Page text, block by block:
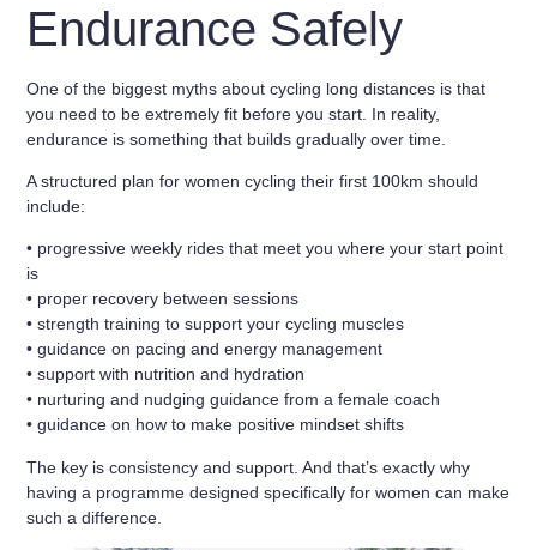
Endurance Safely
One of the biggest myths about cycling long distances is that
you need to be extremely fit before you start. In reality,
endurance is something that builds gradually over time.
A structured plan forwomen cycling their first 100km should
include:
• progressive weekly rides that meet you where your start point
is
• proper recovery between sessions
• strength training to support your cycling muscles
• guidance on pacing and energy management
• support with nutrition and hydration
• nurturing and nudging guidance from a female coach
• guidance on how to make positive mindset shifts
The key is consistency and support. And that’s exactly why
having a programme designed specifically for women can make
such a difference.